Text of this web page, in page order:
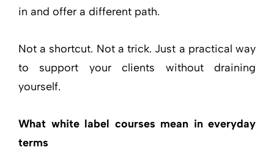
in and offer a different path.
Not a shortcut. Not a trick. Just a practical way
to support your clients without draining
yourself.
What white label courses mean in everyday
terms